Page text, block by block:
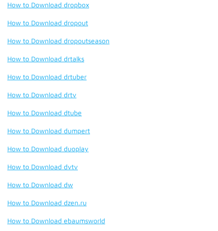
How to Download dropbox
How to Download dropout
How to Download dropoutseason
How to Download drtalks
How to Download drtuber
How to Download drtv
How to Download dtube
How to Download dumpert
How to Download duoplay
How to Download dvtv
How to Download dw
How to Download dzen.ru
How to Download ebaumsworld